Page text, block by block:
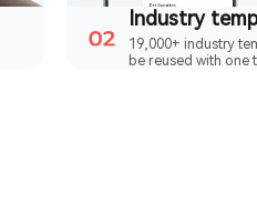
19,000+ industry
be reused with one